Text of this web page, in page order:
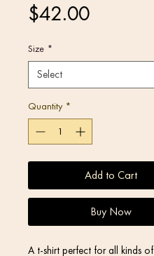
$42.00Price
Size *
Quantity *
Add to Cart
Buy Now
A t-shirt perfect for all kinds of